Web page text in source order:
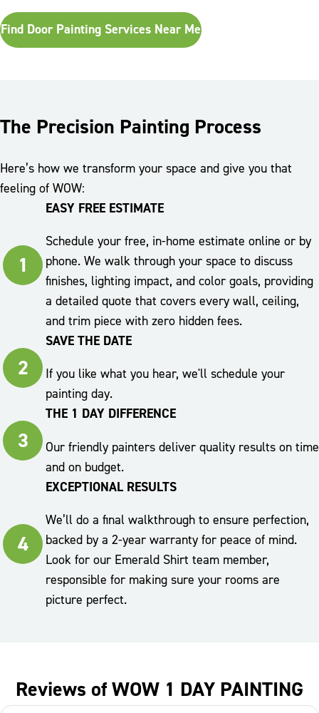
Find Door Painting Services Near Me
The Precision Painting Process
Here’s how we transform your space and give you that
feeling of WOW:
1
EASY FREE ESTIMATE
Schedule your free, in-home estimate online or by
phone. We walk through your space to discuss
finishes, lighting impact, and color goals, providing
a detailed quote that covers every wall, ceiling,
and trim piece with zero hidden fees.
2
SAVE THE DATE
If you like what you hear, we'll schedule your
painting day.
3
THE 1 DAY DIFFERENCE
Our friendly painters deliver quality results on time
and on budget.
4
EXCEPTIONAL RESULTS
We’ll do a final walkthrough to ensure perfection,
backed by a 2-year warranty for peace of mind.
Look for our Emerald Shirt team member,
responsible for making sure your rooms are
picture perfect.
Reviews of WOW 1 DAY PAINTING